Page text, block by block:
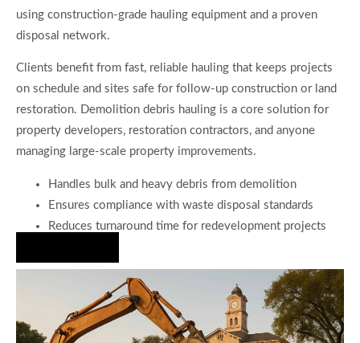
using construction-grade hauling equipment and a proven
disposal network.
Clients benefit from fast, reliable hauling that keeps projects
on schedule and sites safe for follow-up construction or land
restoration. Demolition debris hauling is a core solution for
property developers, restoration contractors, and anyone
managing large-scale property improvements.
Handles bulk and heavy debris from demolition
Ensures compliance with waste disposal standards
Reduces turnaround time for redevelopment projects